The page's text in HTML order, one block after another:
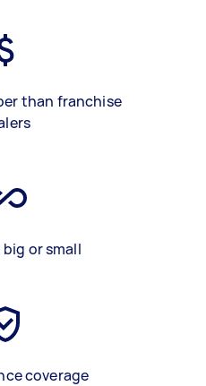
than franchise
or small
coverage